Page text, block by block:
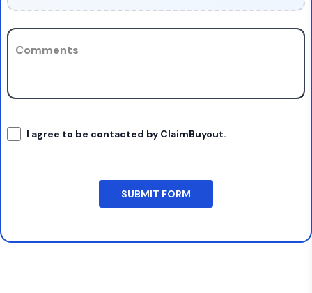
Comments
I agree to be contacted by ClaimBuyout.
SUBMIT FORM